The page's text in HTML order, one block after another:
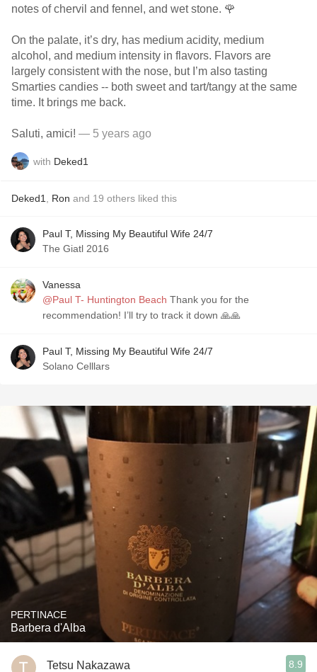
notes of chervil and fennel, and wet stone. 🌹
On the palate, it’s dry, has medium acidity, medium
alcohol, and medium intensity in flavors. Flavors are
largely consistent with the nose, but I’m also tasting
Smarties candies -- both sweet and tart/tangy at the same
time. It brings me back.
Saluti, amici! — 5 years ago
with Deked1
Deked1 Ron and 19 others liked this
Paul T, Missing My Beautiful Wife 24/7
The Giatl 2016
Vanessa
@Paul T- Huntington Beach Thank you for the
recommendation! I’ll try to track it down 🙏🙏
Paul T, Missing My Beautiful Wife 24/7
Solano Celllars
PERTINACE
Barbera d'Alba
Tetsu Nakazawa 8.9